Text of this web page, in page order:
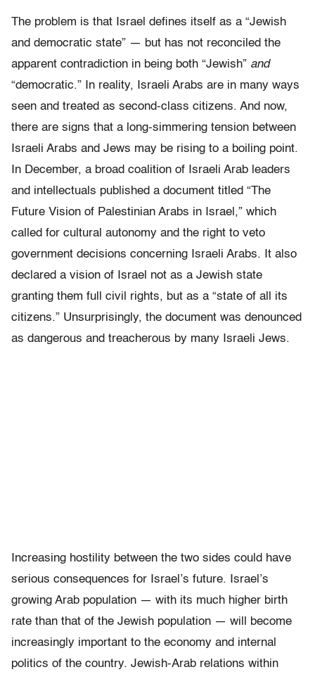
The problem is that Israel defines itself as a “Jewish
and democratic state” — but has not reconciled the
apparent contradiction in being both “Jewish” and
“democratic.” In reality, Israeli Arabs are in many ways
seen and treated as second-class citizens. And now,
there are signs that a long-simmering tension between
Israeli Arabs and Jews may be rising to a boiling point.
In December, a broad coalition of Israeli Arab leaders
and intellectuals published a document titled “The
Future Vision of Palestinian Arabs in Israel,” which
called for cultural autonomy and the right to veto
government decisions concerning Israeli Arabs. It also
declared a vision of Israel not as a Jewish state
granting them full civil rights, but as a “state of all its
citizens.” Unsurprisingly, the document was denounced
as dangerous and treacherous by many Israeli Jews.
Increasing hostility between the two sides could have
serious consequences for Israel’s future. Israel’s
growing Arab population — with its much higher birth
rate than that of the Jewish population — will become
increasingly important to the economy and internal
politics of the country. Jewish-Arab relations within